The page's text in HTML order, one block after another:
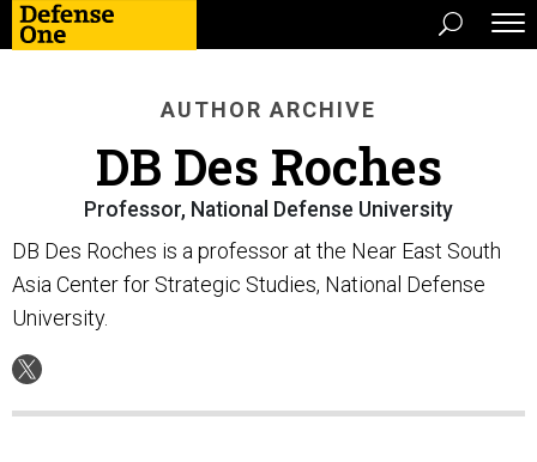
AUTHOR ARCHIVE
DB Des Roches
Professor, National Defense University
DB Des Roches is a professor at the Near East South
Asia Center for Strategic Studies, National Defense
University.